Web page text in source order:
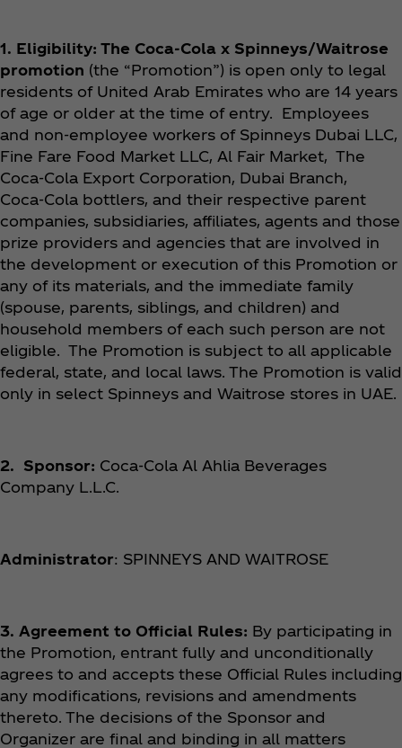
1. Eligibility: The Coca‑Cola x Spinneys/Waitrose
promotion (the “Promotion”) is open only to legal
residents of United Arab Emirates who are 14 years
of age or older at the time of entry. Employees
and non-employee workers of Spinneys Dubai LLC,
Fine Fare Food Market LLC, Al Fair Market, The
Coca‑Cola Export Corporation, Dubai Branch,
Coca‑Cola bottlers, and their respective parent
companies, subsidiaries, affiliates, agents and those
prize providers and agencies that are involved in
the development or execution of this Promotion or
any of its materials, and the immediate family
(spouse, parents, siblings, and children) and
household members of each such person are not
eligible. The Promotion is subject to all applicable
federal, state, and local laws. The Promotion is valid
only in select Spinneys and Waitrose stores in UAE.
2. Sponsor: Coca‑Cola Al Ahlia Beverages
Company L.L.C.
Administrator: SPINNEYS AND WAITROSE
3. Agreement to Official Rules: By participating in
the Promotion, entrant fully and unconditionally
agrees to and accepts these Official Rules including
any modifications, revisions and amendments
thereto. The decisions of the Sponsor and
Organizer are final and binding in all matters